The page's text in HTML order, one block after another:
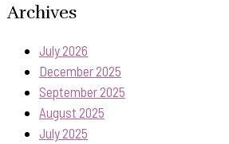
Archives
July 2026
December 2025
September 2025
August 2025
July 2025